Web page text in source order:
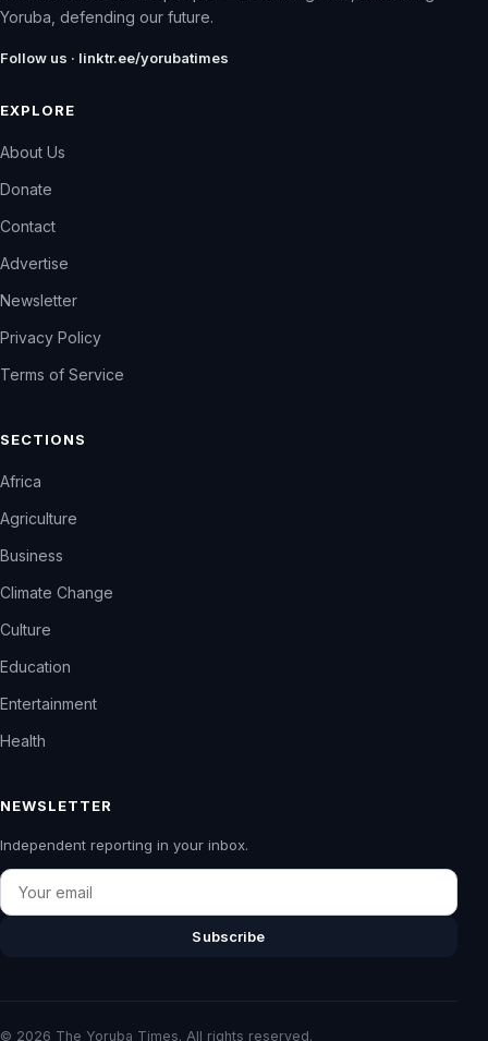
Yoruba, defending our future.
Follow us · linktr.ee/yorubatimes
EXPLORE
About Us
Donate
Contact
Advertise
Newsletter
Privacy Policy
Terms of Service
SECTIONS
Africa
Agriculture
Business
Climate Change
Culture
Education
Entertainment
Health
NEWSLETTER
Independent reporting in your inbox.
Email
Subscribe
© 2026 The Yoruba Times. All rights reserved.